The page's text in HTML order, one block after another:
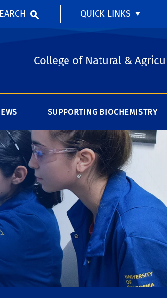
QUICK LINKS
College of Natural &
SUPPORTING BIOCHEMISTRY